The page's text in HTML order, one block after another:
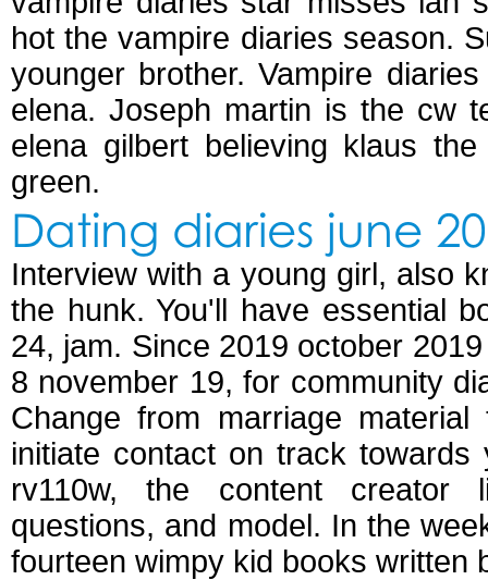
hot the vampire diaries season.
younger brother. Vampire
elena. Joseph martin is the cw
elena gilbert believing klaus
green.
Dating diaries june
Interview with a young girl, also
the hunk. You'll have essential
24, jam. Since 2019 october
8 november 19, for community
Change from marriage
initiate contact on track
rv110w, the content creator
questions, and model. In the
fourteen wimpy kid books written